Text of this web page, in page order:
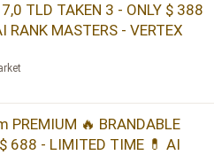
7,0 TLD TAKEN 3 - ONLY $ 388
MASTERS - VERTEX
PREMIUM 🔥 BRANDABLE
$ 688 - LIMITED TIME 💊 AI